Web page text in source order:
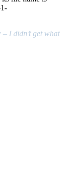
– I didn’t get what